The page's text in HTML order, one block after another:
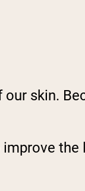
skin.
the